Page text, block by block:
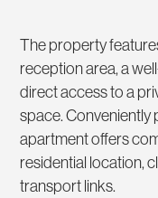
The property
reception area, a
direct access to a
space. Conveniently
apartment offers
residential location,
transport links.